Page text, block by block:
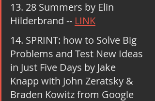
13. 28 Summers by Elin
Hilderbrand -- LINK
14. SPRINT: how to Solve Big
Problems and Test New Ideas
in Just Five Days by Jake
Knapp with John Zeratsky &
Braden Kowitz from Google